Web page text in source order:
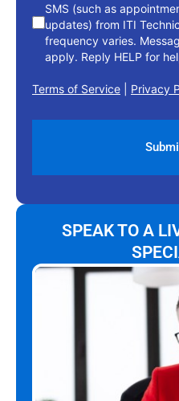
SMS (such as
updates) from ITI
frequency varies.
apply. Reply HELP for
Terms of Service Privacy
SPEAK TO A